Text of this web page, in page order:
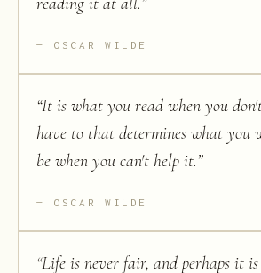
OSCAR WILDE
“It is what you read when you
have to that determines what you
be when you can't help it.”
OSCAR WILDE
“Life is never fair, and perhaps it